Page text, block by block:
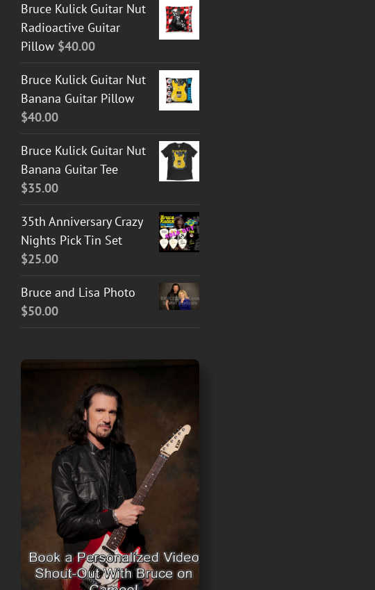
Bruce Kulick Guitar Nut
Radioactive Guitar
Pillow $40.00
Bruce Kulick Guitar Nut
Banana Guitar Pillow
$40.00
Bruce Kulick Guitar Nut
Banana Guitar Tee
$35.00
35th Anniversary Crazy
Nights Pick Tin Set
$25.00
Bruce and Lisa Photo
$50.00